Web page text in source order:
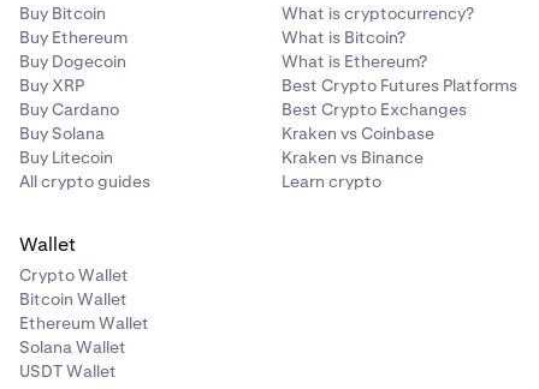
Buy Bitcoin
Buy Ethereum
Buy Dogecoin
Buy XRP
Buy Cardano
Buy Solana
Buy Litecoin
All crypto guides
What is cryptocurrency?
What is Bitcoin?
What is Ethereum?
Best Crypto Futures Platforms
Best Crypto Exchanges
Kraken vs Coinbase
Kraken vs Binance
Learn crypto
Wallet
Crypto Wallet
Bitcoin Wallet
Ethereum Wallet
Solana Wallet
USDT Wallet